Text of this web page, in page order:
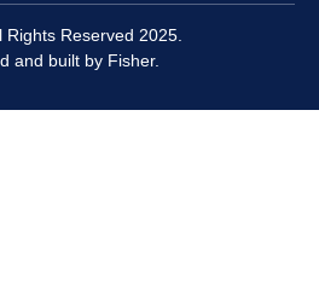
Rights Reserved 2025.
and built by Fisher.